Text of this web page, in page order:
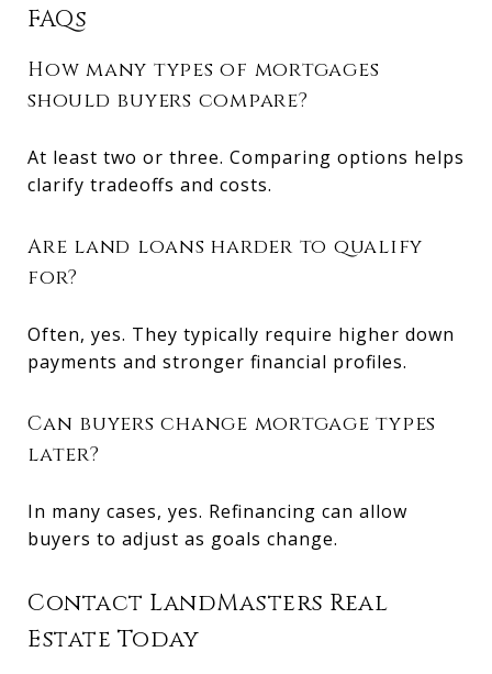
FAQs
How many types of mortgages
should buyers compare?
At least two or three. Comparing options helps
clarify tradeoffs and costs.
Are land loans harder to qualify
for?
Often, yes. They typically require higher down
payments and stronger financial profiles.
Can buyers change mortgage types
later?
In many cases, yes. Refinancing can allow
buyers to adjust as goals change.
Contact LandMasters Real
Estate Today